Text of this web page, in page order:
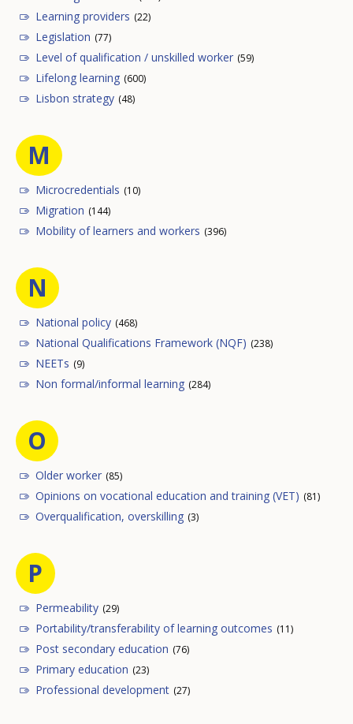
Learning providers (22)
Legislation (77)
Level of qualification / unskilled worker (59)
Lifelong learning (600)
Lisbon strategy (48)
M
Microcredentials (10)
Migration (144)
Mobility of learners and workers (396)
N
National policy (468)
National Qualifications Framework (NQF) (238)
NEETs (9)
Non formal/informal learning (284)
O
Older worker (85)
Opinions on vocational education and training (VET) (81)
Overqualification, overskilling (3)
P
Permeability (29)
Portability/transferability of learning outcomes (11)
Post secondary education (76)
Primary education (23)
Professional development (27)